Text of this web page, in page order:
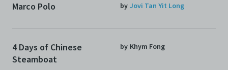
Marco Polo by Jovi Tan Yit Long
4 Days of Chinese
Steamboat
by Khym Fong